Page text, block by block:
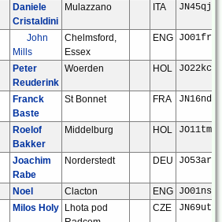
Daniele
Cristaldini
Mulazzano ITA JN45qj
John
Mills
Chelmsford,
Essex
ENG JO01fr
Peter
Reuderink
Woerden HOL JO22kc
Franck
Baste
St Bonnet FRA JN16nd
Roelof
Bakker
Middelburg HOL JO11tm
Joachim
Rabe
Norderstedt DEU JO53ar
Noel Clacton ENG JO01ns
Milos Holy
Lhota pod
CZE JN69ut